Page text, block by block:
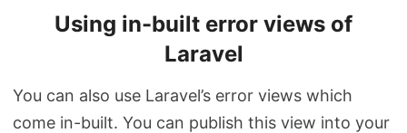
Using in-built error views of
Laravel
You can also use Laravel’s error views which
come in-built. You can publish this view into your